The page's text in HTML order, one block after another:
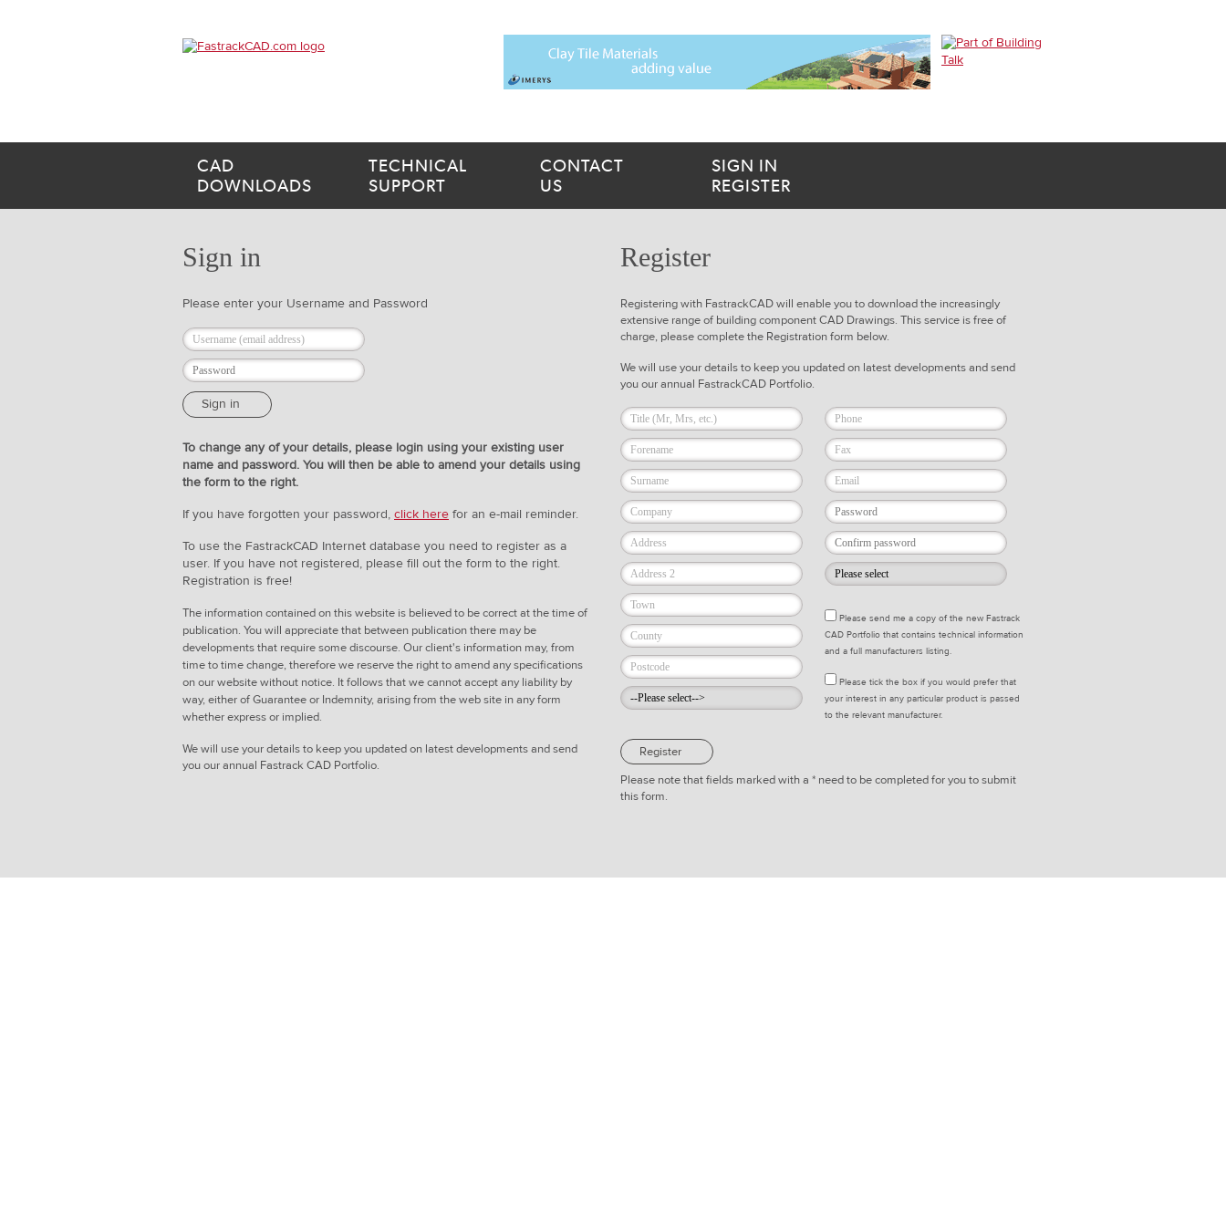
CAD
DOWNLOADS
TECHNICAL
SUPPORT
CONTACT
US
SIGN IN
REGISTER
Sign in
Please enter your Username and Password
To change any of your details, please login using your existing user
name and password. You will then be able to amend your details using
the form to the right.
If you have forgotten your password, click here for an e-mail reminder.
To use the FastrackCAD Internet database you need to register as a
user. If you have not registered, please fill out the form to the right.
Registration is free!
The information contained on this website is believed to be correct at the time of
publication. You will appreciate that between publication there may be
developments that require some discourse. Our client's information may, from
time to time change, therefore we reserve the right to amend any specifications
on our website without notice. It follows that we cannot accept any liability by
way, either of Guarantee or Indemnity, arising from the web site in any form
whether express or implied.
We will use your details to keep you updated on latest developments and send
you our annual Fastrack CAD Portfolio.
Register
Registering with FastrackCAD will enable you to download the increasingly
extensive range of building component CAD Drawings. This service is free of
charge, please complete the Registration form below.
We will use your details to keep you updated on latest developments and send
you our annual FastrackCAD Portfolio.
Please send me a copy of the new Fastrack
CAD Portfolio that contains technical information
and a full manufacturers listing.
Please tick the box if you would prefer that
your interest in any particular product is passed
to the relevant manufacturer.
Please note that fields marked with a * need to be completed for you to submit
this form.